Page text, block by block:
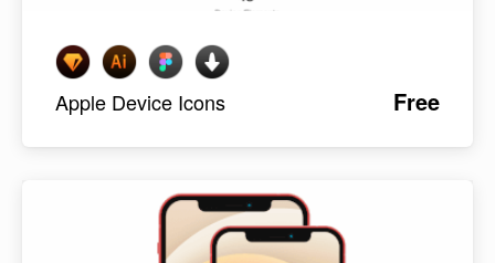
Apple Device Icons Free